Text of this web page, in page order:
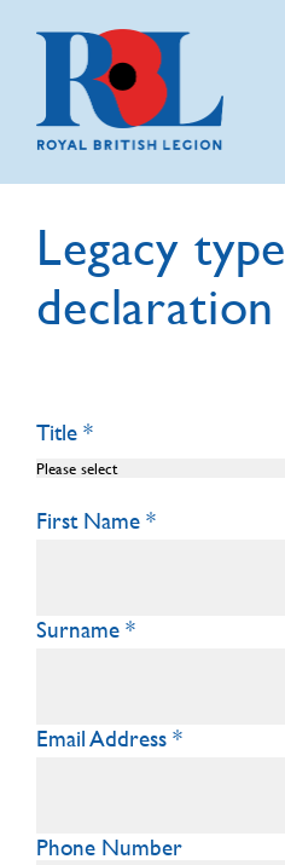
Legacy type
declaration
Title
First Name
Surname
Email Address
Phone Number